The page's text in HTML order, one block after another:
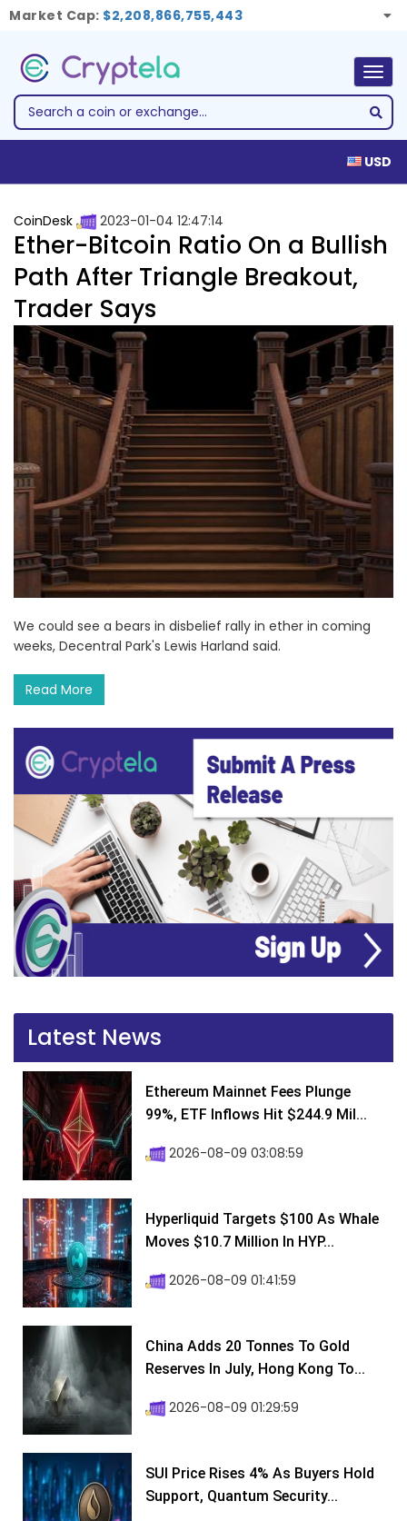
Market Cap: $2,208,866,755,443
USD
CoinDesk 2023-01-04 12:47:14
Ether-Bitcoin Ratio On a Bullish
Path After Triangle Breakout,
Trader Says
We could see a bears in disbelief rally in ether in coming
weeks, Decentral Park's Lewis Harland said.
Read More
Latest News
Ethereum Mainnet Fees Plunge
99%, ETF Inflows Hit $244.9 Mil...
2026-08-09 03:08:59
Hyperliquid Targets $100 As Whale
Moves $10.7 Million In HYP...
2026-08-09 01:41:59
China Adds 20 Tonnes To Gold
Reserves In July, Hong Kong To...
2026-08-09 01:29:59
SUI Price Rises 4% As Buyers Hold
Support, Quantum Security...